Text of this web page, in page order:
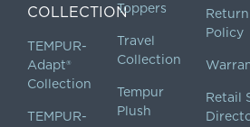
COLLECTION
TEMPUR-
Adapt®
Collection
TEMPUR-
Toppers
Travel
Collection
Tempur
Plush
Return
Policy
Retail